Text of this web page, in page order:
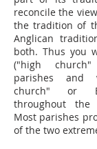
reconcile the
the tradition of
Anglican
both. Thus you
("high church"
parishes and
church" or
throughout the
Most parishes
of the two